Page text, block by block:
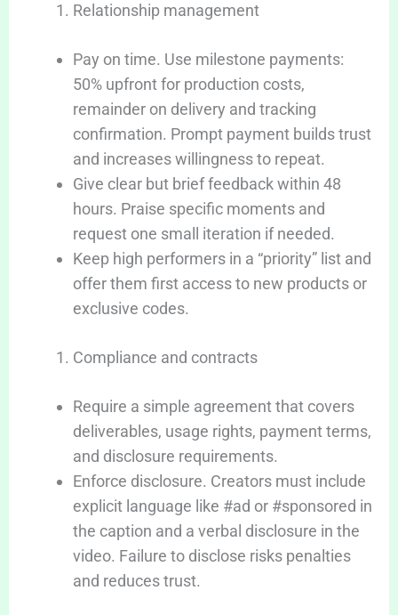
Relationship management
Pay on time. Use milestone payments:
50% upfront for production costs,
remainder on delivery and tracking
confirmation. Prompt payment builds trust
and increases willingness to repeat.
Give clear but brief feedback within 48
hours. Praise specific moments and
request one small iteration if needed.
Keep high performers in a “priority” list and
offer them first access to new products or
exclusive codes.
Compliance and contracts
Require a simple agreement that covers
deliverables, usage rights, payment terms,
and disclosure requirements.
Enforce disclosure. Creators must include
explicit language like #ad or #sponsored in
the caption and a verbal disclosure in the
video. Failure to disclose risks penalties
and reduces trust.